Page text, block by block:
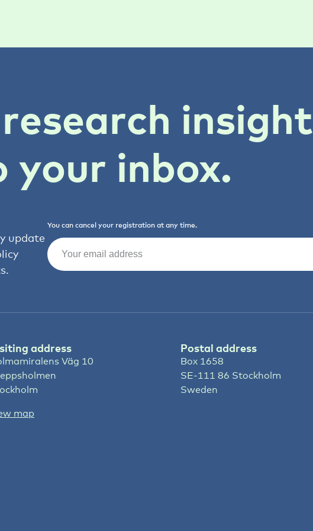
inbox.
update
You can cancel your registration at any time.
Email
address
Väg 10
map
Postal address
Box 1658
SE-111 86 Stockholm
Sweden